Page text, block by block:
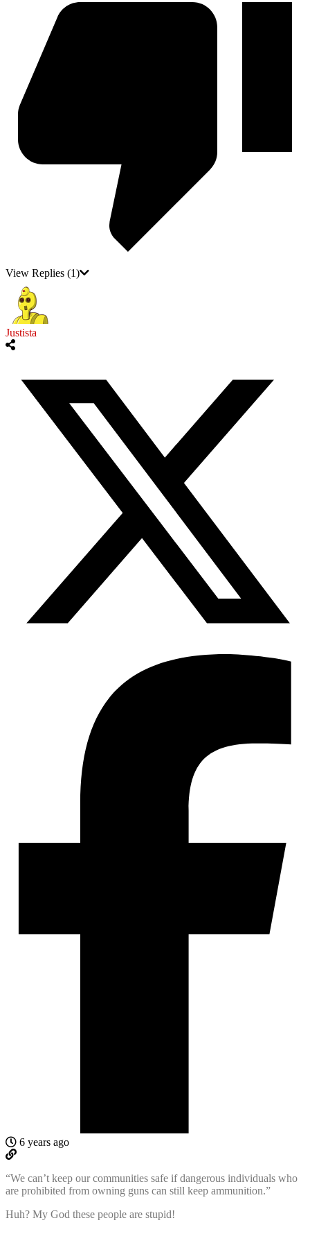
View Replies (1)
Justista
6 years ago
“We can’t keep our communities safe if dangerous individuals who
are prohibited from owning guns can still keep ammunition.”
Huh? My God these people are stupid!